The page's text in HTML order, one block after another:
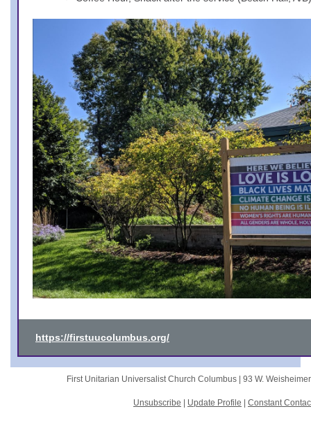
https://firstuucolumbus.org/
First Unitarian Universalist Church Columbus | 93 W.
Unsubscribe Update Profile Constant